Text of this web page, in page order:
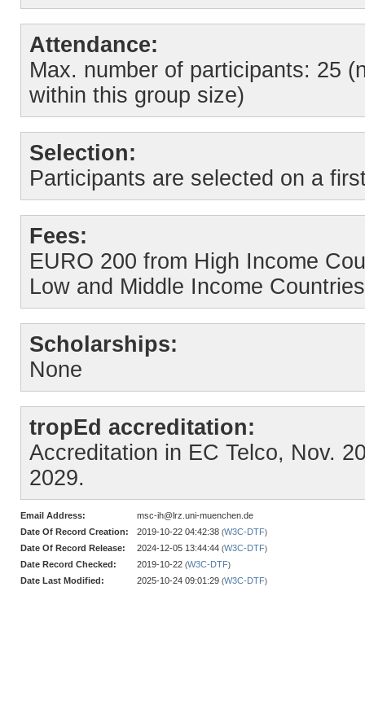
Attendance:
Max. number of participants: 25
within this group size)
Selection:
Participants are selected on a
Fees:
EURO 200 from High Income
Low and Middle Income
Scholarships:
None
tropEd accreditation:
Accreditation in EC Telco, Nov.
2029.
Email Address:
msc-ih@lrz.uni-muenchen.de
Date Of Record Creation:
2019-10-22 04:42:38 (W3C-DTF)
Date Of Record Release: 2024-12-05 13:44:44 (W3C-DTF)
Date Record Checked: 2019-10-22 (W3C-DTF)
Date Last Modified: 2025-10-24 09:01:29 (W3C-DTF)